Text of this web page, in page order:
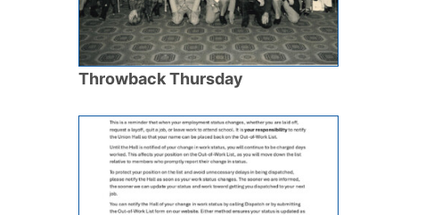
Throwback Thursday